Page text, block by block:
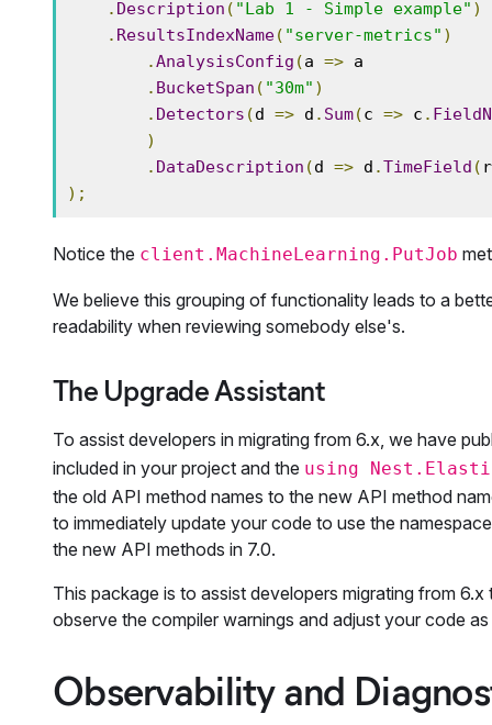
. Description ( "Lab 1 - Simple example" )
. ResultsIndexName( "server-metrics" )
.AnalysisConfig (a => a
. BucketSpan ( "30m" )
. Detectors (d => d . Sum(c => c .
)
. DataDescription (d => d .TimeField (
);
Notice the client.MachineLearning.PutJob
We believe this grouping of functionality leads to a
readability when reviewing somebody else's.
The Upgrade Assistant
To assist developers in migrating from 6.x, we have
included in your project and the using
the old API method names to the new API method
to immediately update your code to use the
the new API methods in 7.0.
This package is to assist developers migrating from
observe the compiler warnings and adjust your code
Observability and